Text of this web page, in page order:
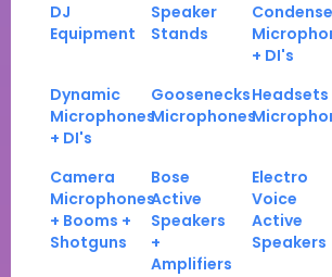
DJ
Equipment
Speaker
Stands
+ DI's
Dynamic
Microphones
+ DI's
Goosenecks
Microphones
Headsets
Camera
Microphones
+ Booms +
Shotguns
Bose
Active
Speakers
+
Amplifiers
Electro
Voice
Active
Speakers